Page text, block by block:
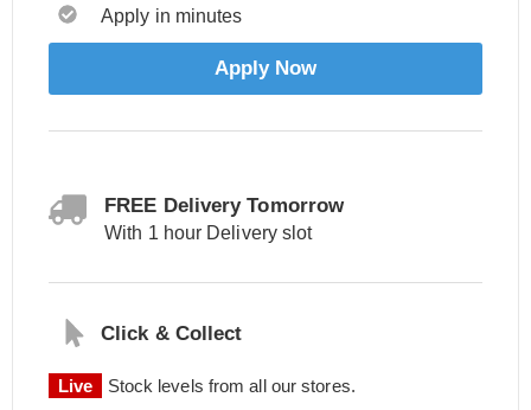
Apply in minutes
Apply Now
FREE Delivery Tomorrow
With 1 hour Delivery slot
Click & Collect
Live Stock levels from all our stores.